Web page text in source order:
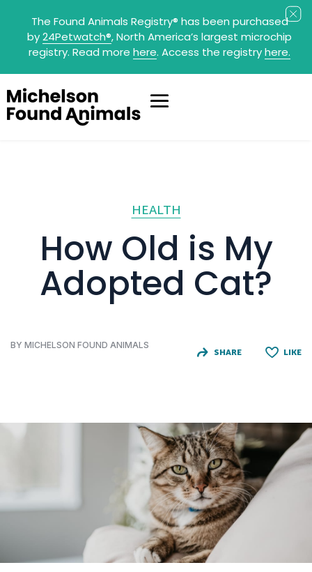
The Found Animals Registry® has been purchased
by24Petwatch®, North America’s largest microchip
registry. Read more here. Access the registryhere.
HEALTH
How Old is My
Adopted Cat?
BY MICHELSON FOUND ANIMALS
SHARE LIKE